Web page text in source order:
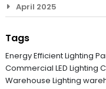
April 2025
Tags
Energy Efficient Lighting
Commercial LED Lighting
Warehouse Lighting